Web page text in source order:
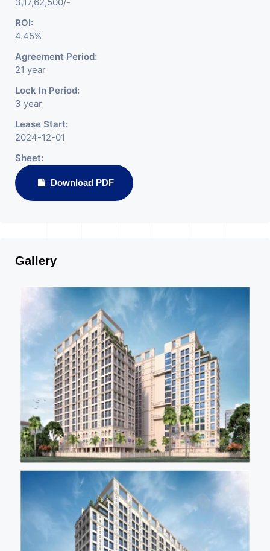
ROI:
4.45%
Agreement Period:
21 year
Lock In Period:
3 year
Lease Start:
2024-12-01
Sheet:
Download PDF
Gallery